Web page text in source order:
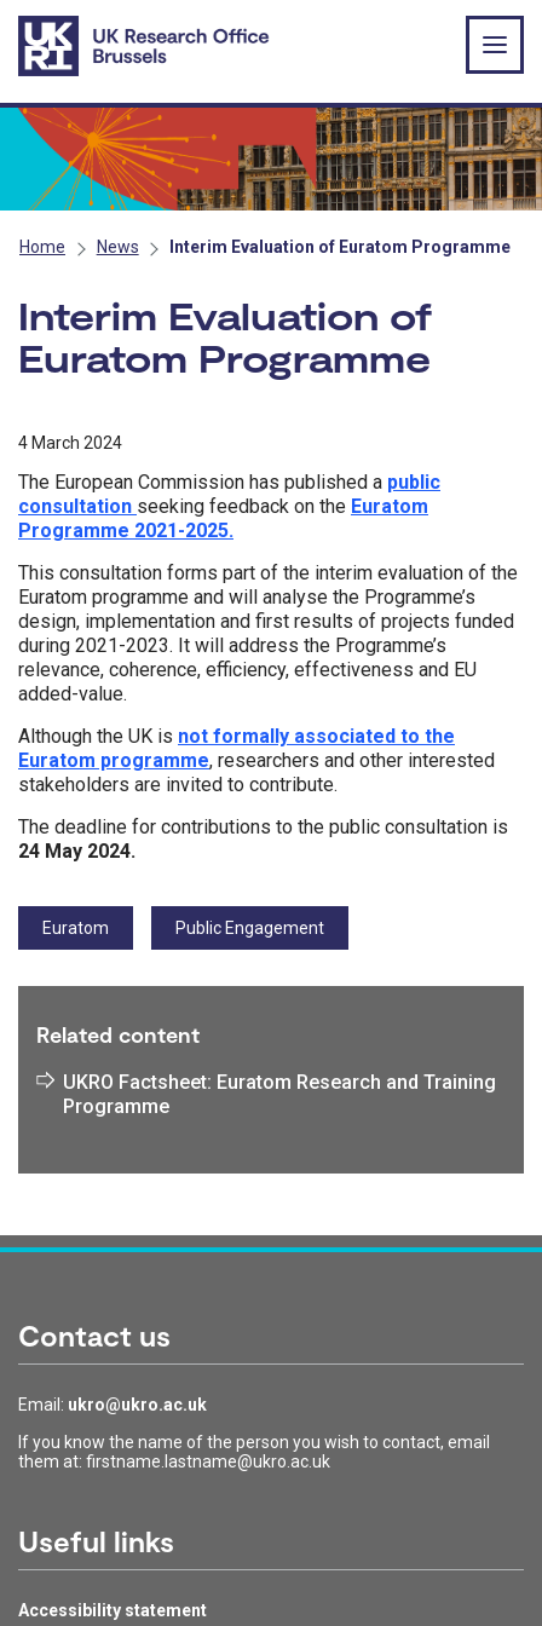
Skip to main content
Home News Interim Evaluation of Euratom Programme
Interim Evaluation of
Euratom Programme
4 March 2024
The European Commission has published a public
consultation seeking feedback on the Euratom
Programme 2021-2025.
This consultation forms part of the interim evaluation of the
Euratom programme and will analyse the Programme’s
design, implementation and first results of projects funded
during 2021-2023. It will address the Programme’s
relevance, coherence, efficiency, effectiveness and EU
added-value.
Although the UK is not formally associated to the
Euratom programme, researchers and other interested
stakeholders are invited to contribute.
The deadline for contributions to the public consultation is
24 May 2024.
Tags:
Euratom
Public Engagement
Related content
UKRO Factsheet: Euratom Research and Training
Programme
Contact us
Email: ukro@ukro.ac.uk
If you know the name of the person you wish to contact, email
them at: firstname.lastname@ukro.ac.uk
Useful links
Accessibility statement